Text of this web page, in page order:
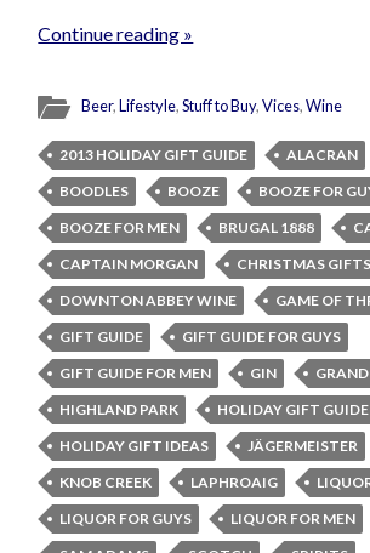
Continue reading »
Beer,Lifestyle,Stuff to Buy,Vices,Wine
2013 HOLIDAY GIFT GUIDE ALACRAN
BOODLES
BOOZE
BOOZE FOR
BOOZE FOR MEN
BRUGAL 1888
CAPTAIN MORGAN
CHRISTMAS GIFTS
DOWNTON ABBEY WINE
GAME OF
GIFT GUIDE
GIFT GUIDE FOR GUYS
GIFT GUIDE FOR MEN
GIN
HIGHLAND PARK
HOLIDAY GIFT GUIDE
HOLIDAY GIFT IDEAS
JÄGERMEISTER
KNOB CREEK
LAPHROAIG
LIQUOR FOR GUYS
LIQUOR FOR MEN